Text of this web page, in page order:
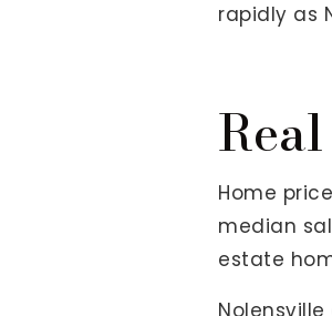
rapidly as
Home
median
estate